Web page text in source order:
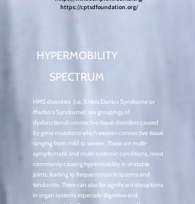
https://cptsdfoundation.org/
HYPERMOBILITY
SPECTRUM
HMS disorders (i.e., Ehlers Danlos Syndrome or
Marfan's Syndrome), are groupings of
dysfunctional connective tissue disorders caused
by gene mutations which weaken connective tissue
ranging from mild to severe. These are multi-
symptomatic and multi-systemic conditions, most
commonly causing hypermobility in unstable
joints, leading to frequent muscle spasms and
tendonitis. There can also be significant disruptions
in organ systems especially digestive and